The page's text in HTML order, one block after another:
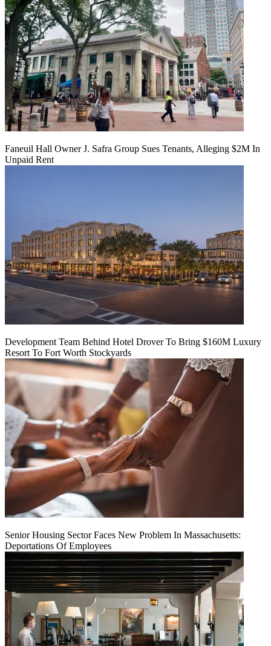
Faneuil Hall Owner J. Safra Group Sues Tenants, Alleging $2M In
Unpaid Rent
Development Team Behind Hotel Drover To Bring $160M Luxury
Resort To Fort Worth Stockyards
Senior Housing Sector Faces New Problem In Massachusetts:
Deportations Of Employees